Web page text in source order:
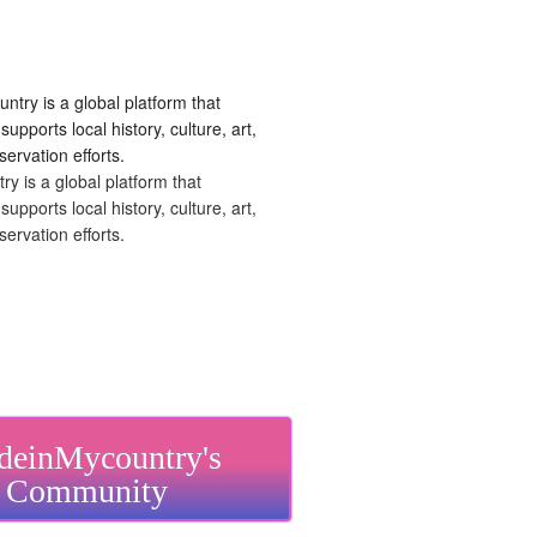
is a global platform that
local history, culture, art,
efforts.
Community